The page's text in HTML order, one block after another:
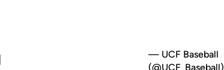
— UCF Baseball
(@UCF_Baseball)